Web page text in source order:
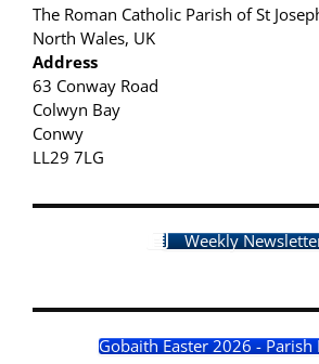
The Roman Catholic Parish of St
North Wales, UK
Address
63 Conway Road
Colwyn Bay
Conwy
LL29 7LG
Weekly
Gobaith Easter 2026 - Parish